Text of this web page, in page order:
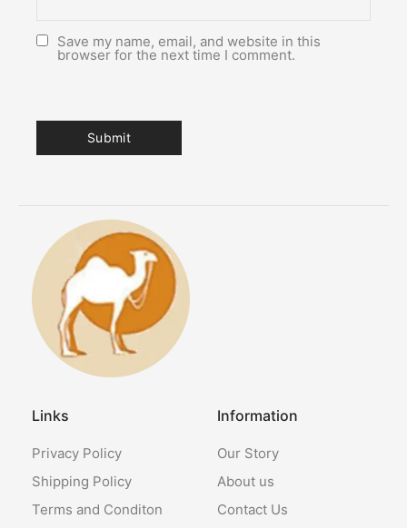
Save my name, email, and website in this
browser for the next time I comment.
Links
Privacy Policy
Shipping Policy
Terms and Conditon
Information
Our Story
About us
Contact Us